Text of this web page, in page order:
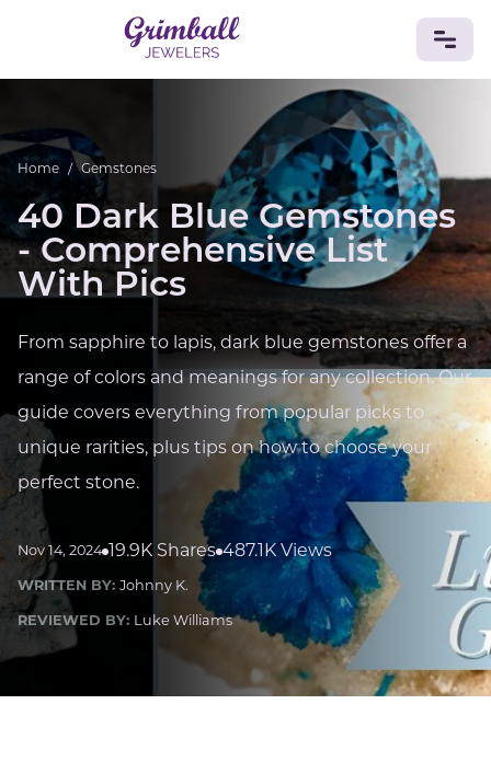
JEWELRY
Custom Jewelry
PlatinumGoldSilverBracelets
Rings
Earrings NecklacesPendantsCufflinks
Diamonds VintageEngagement & Wedding
GEMSTONES
CrystalsTourmaline AmethystSapphire
Onyx
Topaz
Kunzite
TurquoiseSardonyxAmazoniteChrysolite
QuartzLapis LazuliCitrineStar RubyJacinth
BIRTHSTONES
Numerology
LUCKY GEMS
Casino
CareerCrypto
CRYPTO GEMS
NFT
NEWS
SleepReiki CrystalsCBD
Home / Gemstones
40 Dark Blue Gemstones
- Comprehensive List
With Pics
From sapphire to lapis, dark blue gemstones offer a
range of colors and meanings for any collection. Our
guide covers everything from popular picks to
unique rarities, plus tips on how to choose your
perfect stone.
Nov 14, 2024 19.9K Shares 487.1K Views
WRITTEN BY: Johnny K.
REVIEWED BY: Luke Williams